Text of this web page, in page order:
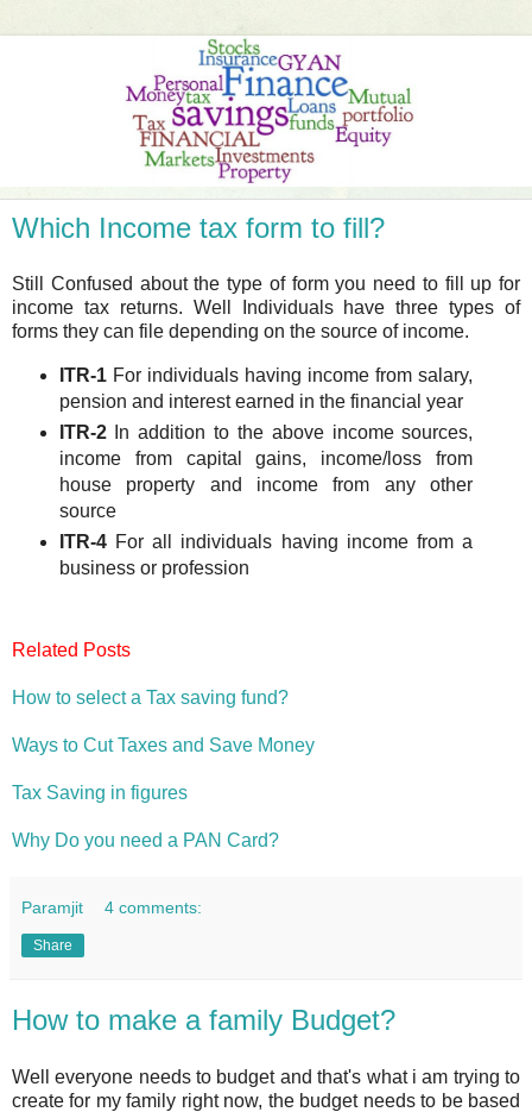
Which Income tax form to fill?
Still Confused about the type of form you need to fill up for
income tax returns. Well Individuals have three types of
forms they can file depending on the source of income.
ITR-1For individuals having income from salary,
pension and interest earned in the financial year
ITR-2In addition to the above income sources,
income from capital gains, income/loss from
house property and income from any other
source
ITR-4For all individuals having income from a
business or profession
Related Posts
How to select a Tax saving fund?
Ways to Cut Taxes and Save Money
Tax Saving in figures
Why Do you need a PAN Card?
Paramjit 4 comments:
Share
How to make a family Budget?
Well everyone needs to budget and that's what i am trying to
create for my family right now, the budget needs to be based